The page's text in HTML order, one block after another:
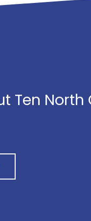
Ten North